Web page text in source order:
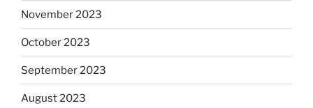
November 2023
October 2023
September 2023
August 2023